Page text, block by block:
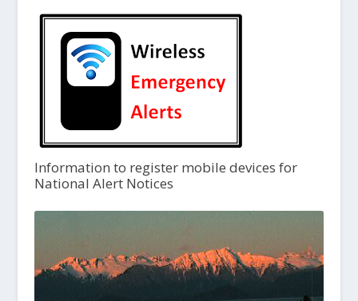
Information to register mobile devices for
National Alert Notices